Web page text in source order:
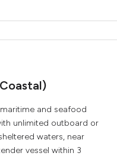
and seafood
unlimited outboard or
waters, near
vessel within 3